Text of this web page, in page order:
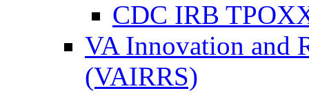
CDC IRB
VA Innovation and
(VAIRRS)